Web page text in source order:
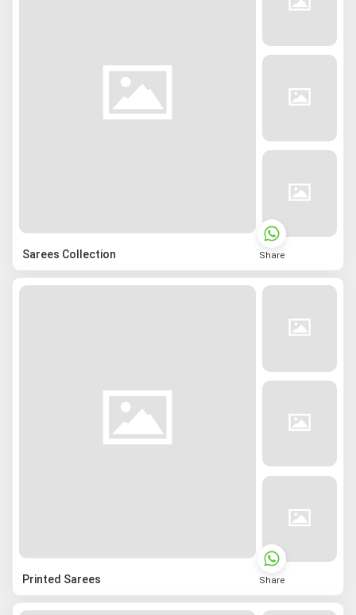
Sarees Collection Share
Printed Sarees Share